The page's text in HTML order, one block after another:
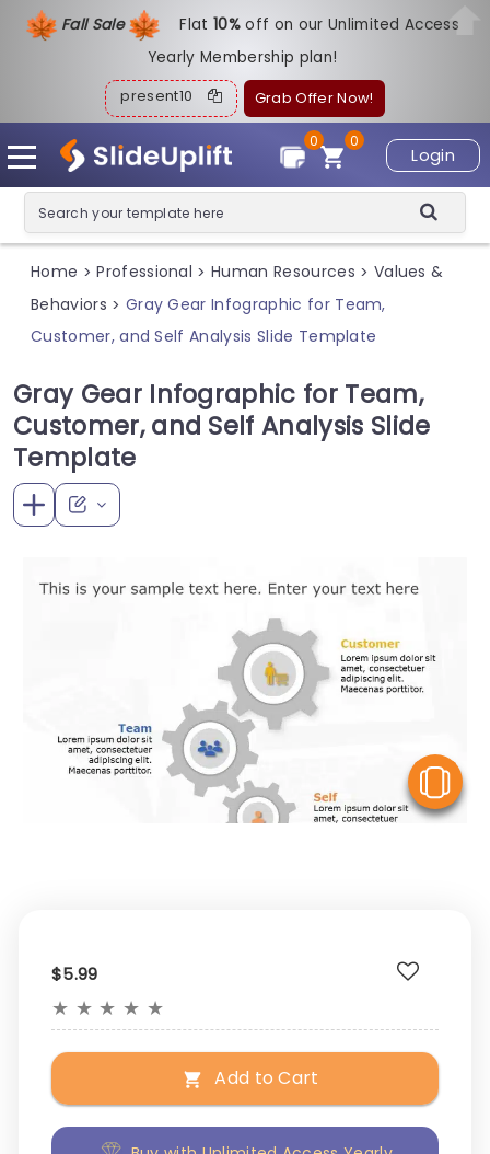
Fall Sale Flat10%off on our Unlimited Access
Yearly Membership plan!
present10 Grab Offer Now!
Login
0
0
Home > Professional > Human Resources > Values &
Behaviors > Gray Gear Infographic for Team,
Customer, and Self Analysis Slide Template
Gray Gear Infographic for Team,
Customer, and Self Analysis Slide
Template
$5.99
★ ★ ★ ★ ★
Add to Cart